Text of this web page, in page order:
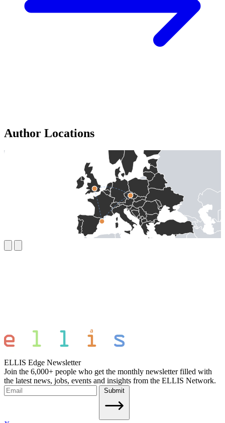
Author Locations
ELLIS Edge Newsletter
Join the 6,000+ people who get the monthly newsletter filled with
the latest news, jobs, events and insights from the ELLIS Network.
Submit